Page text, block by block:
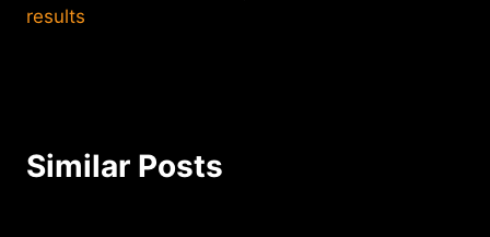
results
Similar Posts